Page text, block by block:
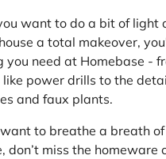
want to do a bit of light
a total makeover,
you need at Homebase -
power drills to the
and faux plants.
to breathe a breath
don’t miss the homeware